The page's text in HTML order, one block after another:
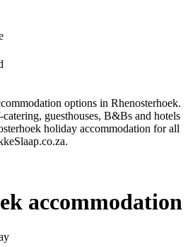
options in Rhenosterhoek.
guesthouses, B&Bs and hotels
holiday accommodation for all
accommodation